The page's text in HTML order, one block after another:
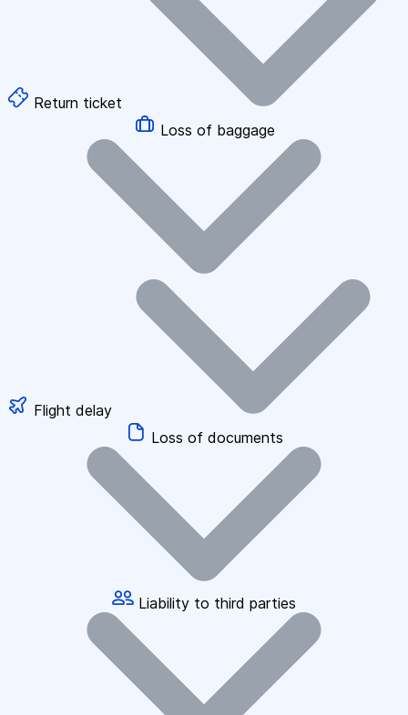
Return ticket
Loss of baggage
Flight delay
Loss of documents
Liability to third parties